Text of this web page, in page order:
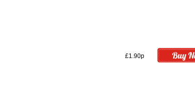
£1.90p